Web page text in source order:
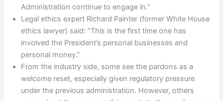
Administration continue to engage in.”
Legal ethics expert Richard Painter (former White House
ethics lawyer) said: “This is the first time one has
involved the President’s personal businesses and
personal money.”
From the industry side, some see the pardons as a
welcome reset, especially given regulatory pressure
under the previous administration. However, others